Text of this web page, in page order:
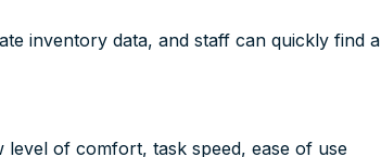
inventory data, and staff can quickly find a
level of comfort, task speed, ease of use